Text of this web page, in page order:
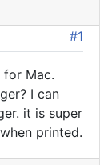
#1
for Mac.
I can
it is super
printed.